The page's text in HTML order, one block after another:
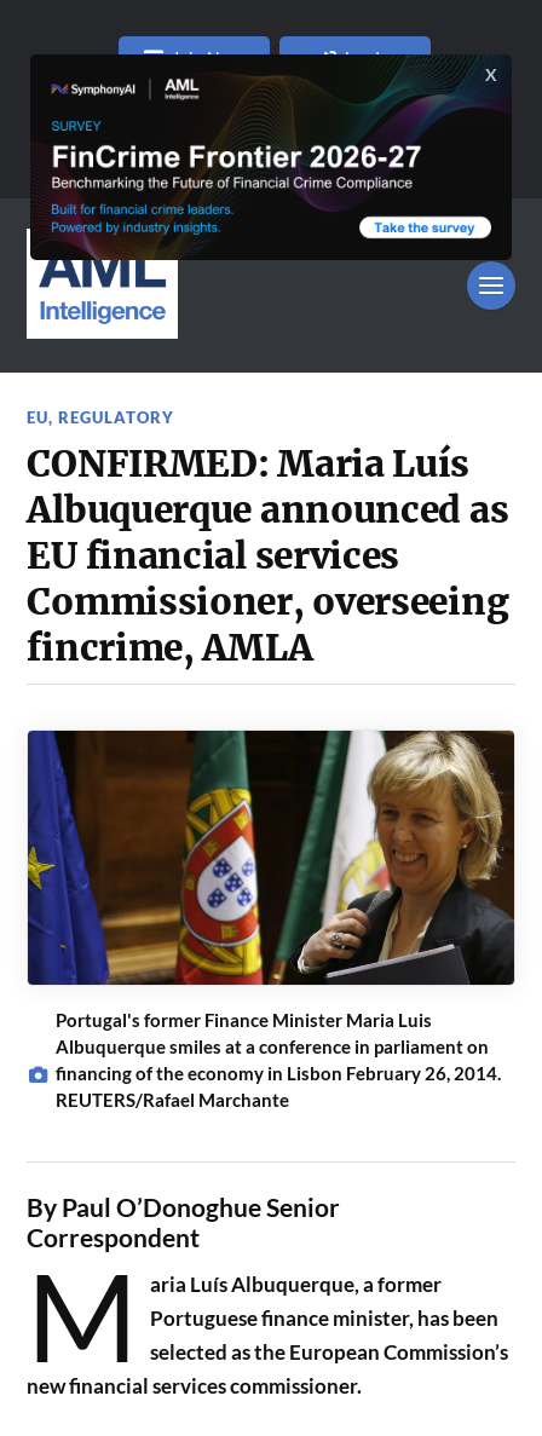
Join Now Log In
EU,REGULATORY
CONFIRMED: Maria Luís
Albuquerque announced as
EU financial services
Commissioner, overseeing
fincrime, AMLA
Portugal's former Finance Minister Maria Luis
Albuquerque smiles at a conference in parliament on
financing of the economy in Lisbon February 26, 2014.
REUTERS/Rafael Marchante
By Paul O’Donoghue Senior
Correspondent
M
aria Luís Albuquerque, a former
Portuguese finance minister, has been
selected as the European Commission’s
new financial services commissioner.